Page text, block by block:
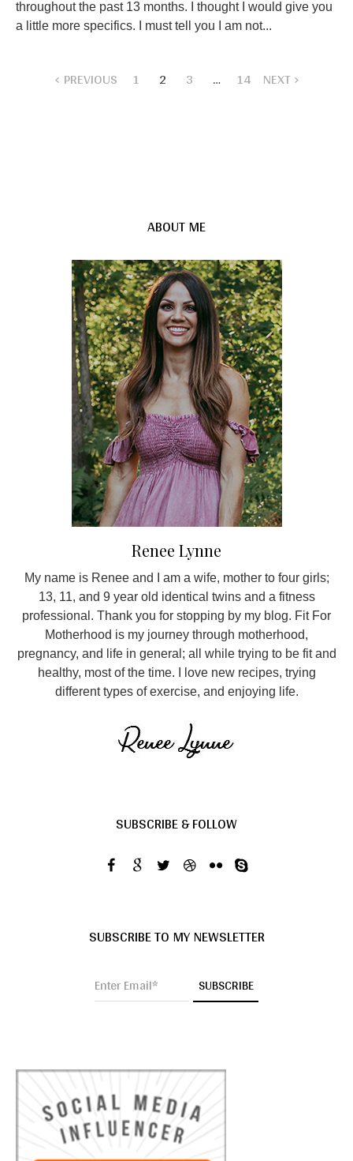
throughout the past 13 months. I thought I would give you
a little more specifics. I must tell you I am not...
PREVIOUS 1 2 3 … 14 NEXT
ABOUT ME
Renee Lynne
My name is Renee and I am a wife, mother to four girls;
13, 11, and 9 year old identical twins and a fitness
professional. Thank you for stopping by my blog. Fit For
Motherhood is my journey through motherhood,
pregnancy, and life in general; all while trying to be fit and
healthy, most of the time. I love new recipes, trying
different types of exercise, and enjoying life.
SUBSCRIBE & FOLLOW
SUBSCRIBE TO MY NEWSLETTER